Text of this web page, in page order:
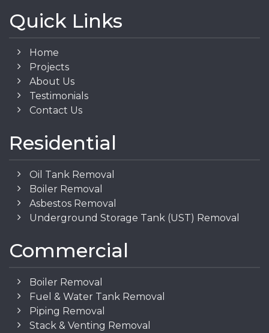
Quick Links
Home
Projects
About Us
Testimonials
Contact Us
Residential
Oil Tank Removal
Boiler Removal
Asbestos Removal
Underground Storage Tank (UST) Removal
Commercial
Boiler Removal
Fuel & Water Tank Removal
Piping Removal
Stack & Venting Removal